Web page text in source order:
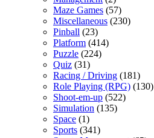
Maze Games (57)
Miscellaneous (230)
Pinball (23)
Platform (414)
Puzzle (224)
Quiz (31)
Racing / Driving (181)
Role Playing (RPG) (130)
Shoot-em-up (522)
Simulation (135)
Space (1)
Sports (341)